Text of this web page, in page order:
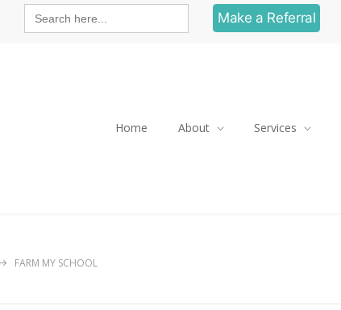
Search
for: Make a Referral
Home About Services
FARM MY SCHOOL